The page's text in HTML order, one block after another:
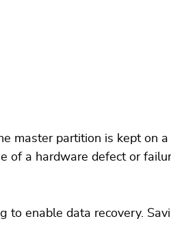
master partition is kept on
of a hardware defect or
enable data recovery.